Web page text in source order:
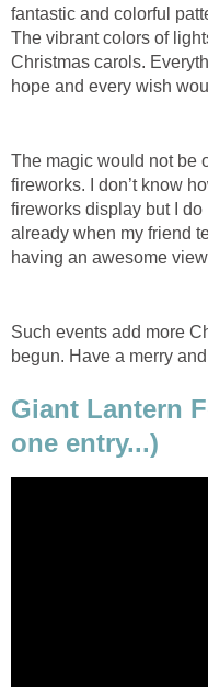
fantastic and colorful
The vibrant colors of
Christmas carols.
hope and every wish
The magic would not be
fireworks. I don’t know
fireworks display but I do
already when my friend
having an awesome
Such events add more
begun. Have a merry
Giant Lantern
one entry...)